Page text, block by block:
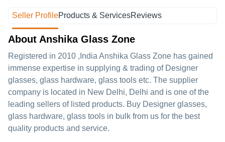
Seller ProfileProducts & ServicesReviews
About Anshika Glass Zone
Registered in 2010 ,India Anshika Glass Zone has gained
immense expertise in supplying & trading of Designer
glasses, glass hardware, glass tools etc. The supplier
company is located in New Delhi, Delhi and is one of the
leading sellers of listed products. Buy Designer glasses,
glass hardware, glass tools in bulk from us for the best
quality products and service.